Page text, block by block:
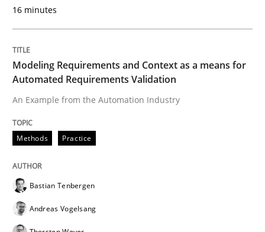
Hands-on guidance for developing and managing
Written by
29. October 2015 · 14 minutes read
Practice
16 minutes
Modeling Requirements and Context as a means for
Automated Requirements Validation
An Example from the Automation Industry
Methods Practice
Bastian Tenbergen
Andreas Vogelsang